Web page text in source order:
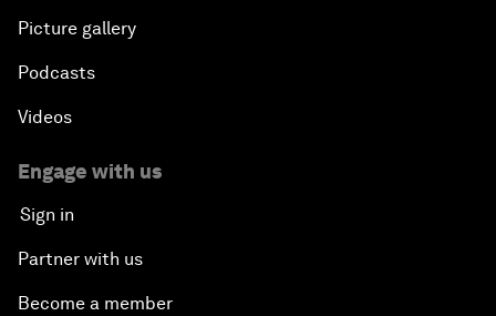
Picture gallery
Podcasts
Videos
Engage with us
Sign in
Partner with us
Become a member